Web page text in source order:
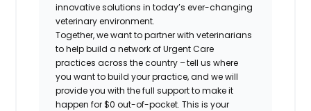
innovative solutions in today’s ever-changing
veterinary environment.
Together, we want to partner with veterinarians
to help build a network of Urgent Care
practices across the country – tell us where
you want to build your practice, and we will
provide you with the full support to make it
happen for $0 out-of-pocket. This is your